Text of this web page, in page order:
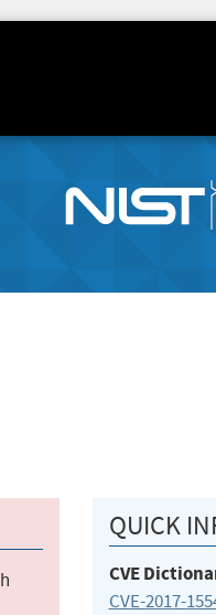
QUICK
CVE
CVE-2017-